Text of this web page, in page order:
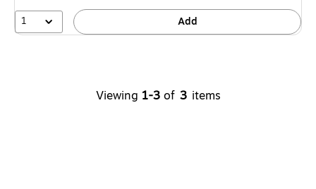
1 Add
Viewing 1-3 of 3 items